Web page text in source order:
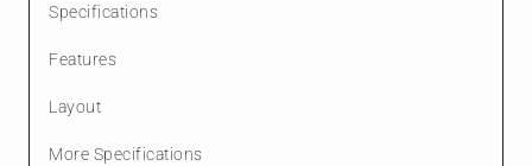
Specifications
Features
Layout
More Specifications